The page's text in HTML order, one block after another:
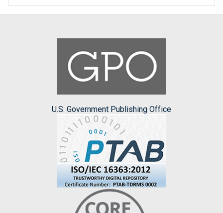
U.S. Government Publishing Office